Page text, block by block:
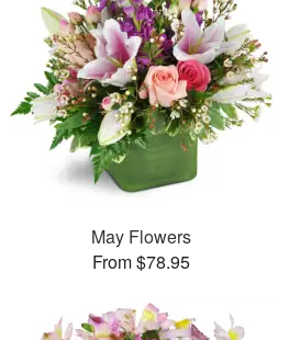
May Flowers
From $78.95